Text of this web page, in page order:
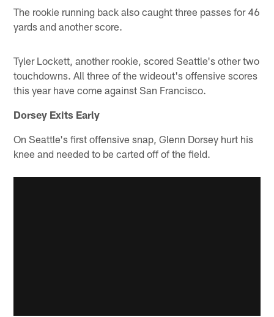
The rookie running back also caught three passes for 46
yards and another score.
Tyler Lockett, another rookie, scored Seattle's other two
touchdowns. All three of the wideout's offensive scores
this year have come against San Francisco.
Dorsey Exits Early
On Seattle's first offensive snap, Glenn Dorsey hurt his
knee and needed to be carted off of the field.